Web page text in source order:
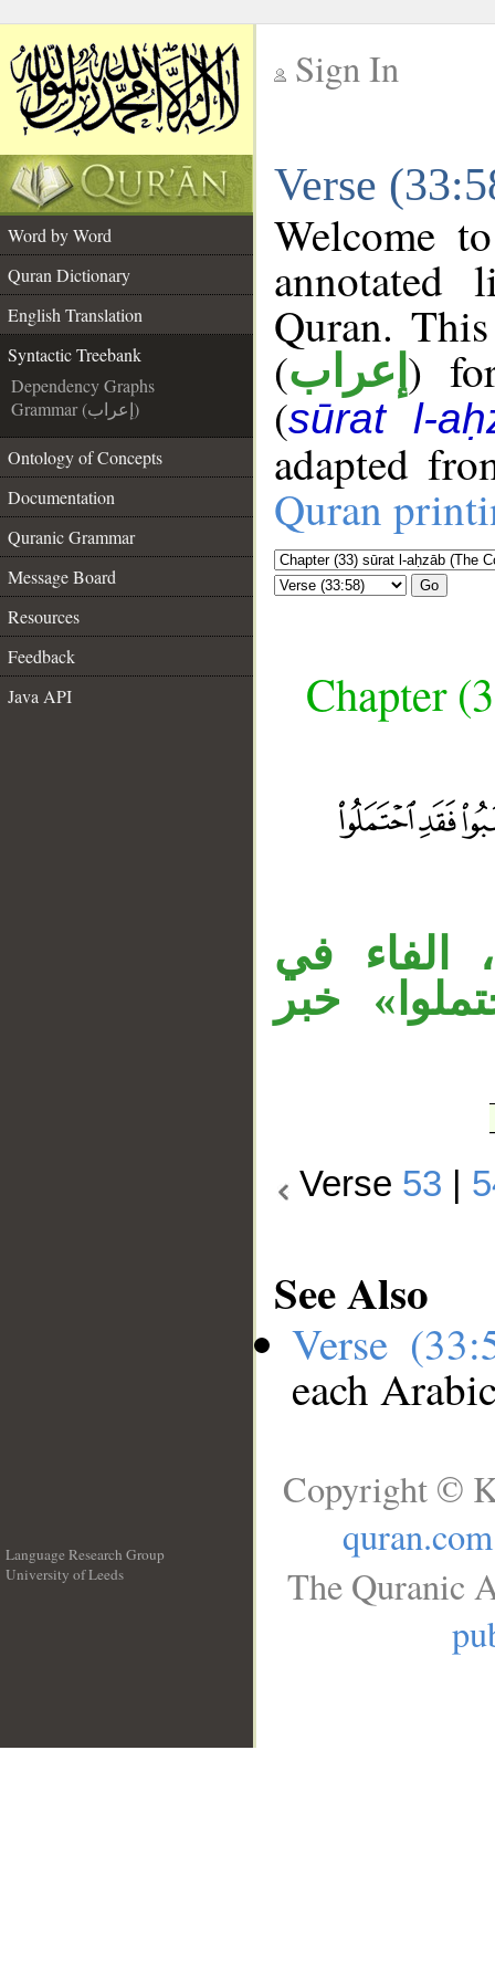
Sign In
Verse
Word by Word
Quran Dictionary
English Translation
Syntactic Treebank
Dependency Graphs
Grammar (إعراب)
Ontology of Concepts
Documentation
Quranic Grammar
Message Board
Resources
Feedback
Java API
Welcome
annotated
Quran.
(إعراب )
(sūrat l-
adapted
Quran
Go
Chapter
الفاء في
خبر
Verse 53
See Also
Verse
each
Language Research Group
University of Leeds
Copyright ©
quran.com
The Quranic